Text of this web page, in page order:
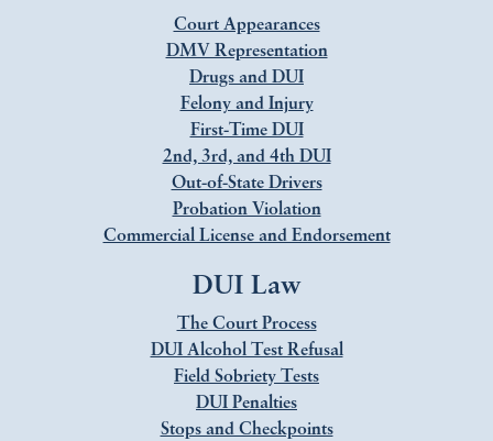
Court Appearances
DMV Representation
Drugs and DUI
Felony and Injury
First-Time DUI
2nd, 3rd, and 4th DUI
Out-of-State Drivers
Probation Violation
Commercial License and Endorsement
DUI Law
The Court Process
DUI Alcohol Test Refusal
Field Sobriety Tests
DUI Penalties
Stops and Checkpoints